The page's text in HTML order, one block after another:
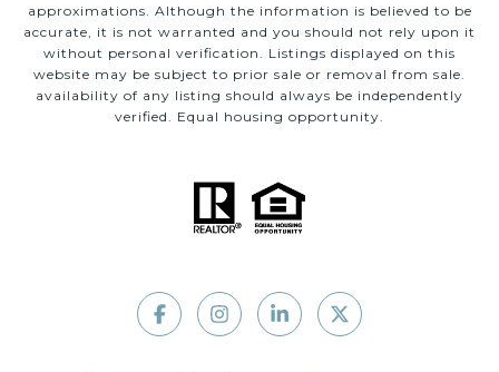
approximations. Although the information is believed to be
accurate, it is not warranted and you should not rely upon it
without personal verification. Listings displayed on this
website may be subject to prior sale or removal from sale.
availability of any listing should always be independently
verified. Equal housing opportunity.